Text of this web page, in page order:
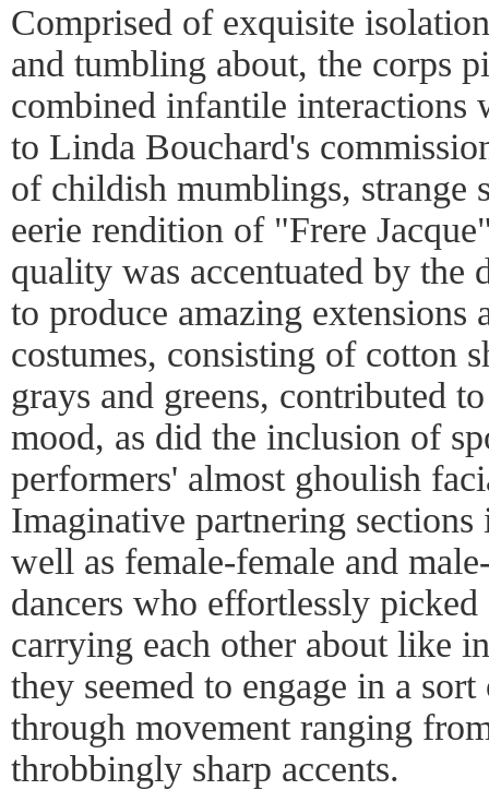
Comprised of exquisite
and tumbling about, the corps
combined infantile interactions
to Linda Bouchard's
of childish mumblings, strange
eerie rendition of "Frere
quality was accentuated by the
to produce amazing
costumes, consisting of cotton
grays and greens, contributed
mood, as did the inclusion of
performers' almost ghoulish
Imaginative partnering sections
well as female-female and
dancers who effortlessly
carrying each other about like
they seemed to engage in a
through movement ranging
throbbingly sharp accents.